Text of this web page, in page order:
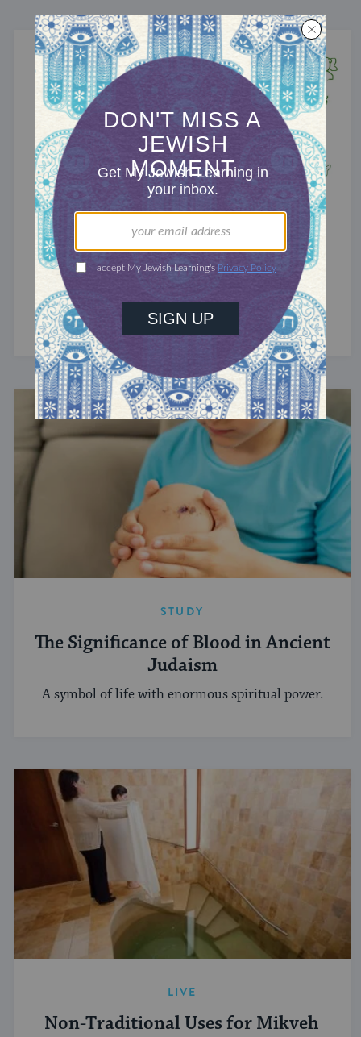
TRACTATE CHULLIN
Chullin 42
Flesh wounds.
STUDY
The Significance of Blood in Ancient
Judaism
A symbol of life with enormous spiritual power.
LIVE
Non-Traditional Uses for Mikveh